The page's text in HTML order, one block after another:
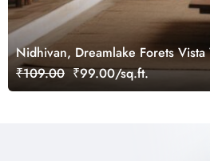
Nidhivan, Dreamlake Forets
₹109.00 ₹99.00/sq.ft.